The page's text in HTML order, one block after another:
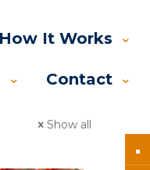
How It Works
Contact
Show all